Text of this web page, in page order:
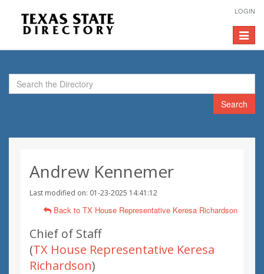
LOGIN
Toggle
Search
Andrew Kennemer
Last modified on: 01-23-2025 14:41:12
Back to TX House Representative Keresa Richardson
Chief of Staff
(TX House Representative Keresa
Richardson)